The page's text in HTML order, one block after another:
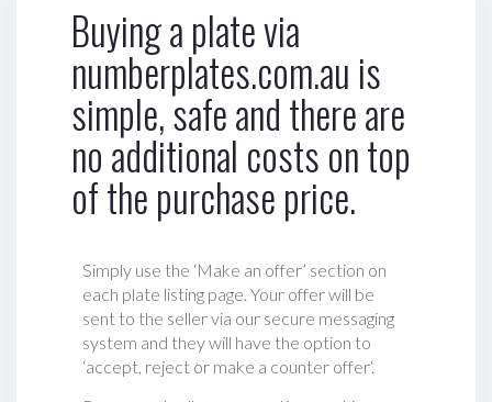
Buying a plate via
numberplates.com.au is
simple, safe and there are
no additional costs on top
of the purchase price.
Simply use the ‘Make an offer’ section on
each plate listing page. Your offer will be
sent to the seller via our secure messaging
system and they will have the option to
‘accept, reject or make a counter offer‘.